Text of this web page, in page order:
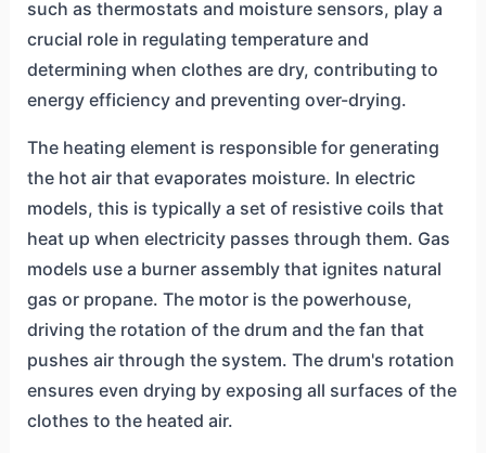
such as thermostats and moisture sensors, play a
crucial role in regulating temperature and
determining when clothes are dry, contributing to
energy efficiency and preventing over-drying.
The heating element is responsible for generating
the hot air that evaporates moisture. In electric
models, this is typically a set of resistive coils that
heat up when electricity passes through them. Gas
models use a burner assembly that ignites natural
gas or propane. The motor is the powerhouse,
driving the rotation of the drum and the fan that
pushes air through the system. The drum's rotation
ensures even drying by exposing all surfaces of the
clothes to the heated air.